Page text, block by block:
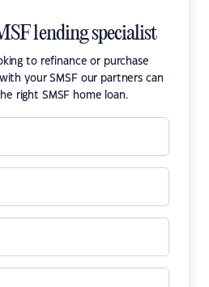
lending specialist
to refinance or purchase
your SMSF our partners can
right SMSF home loan.